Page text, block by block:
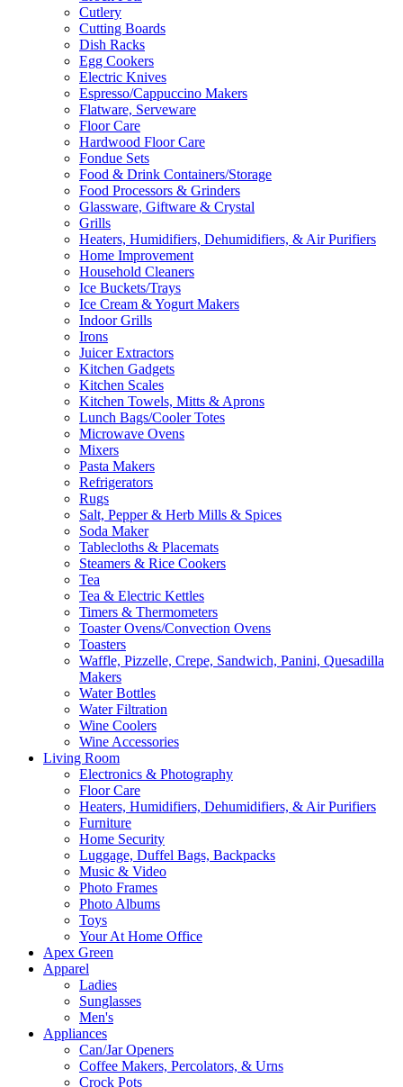
Cutlery
Cutting Boards
Dish Racks
Egg Cookers
Electric Knives
Espresso/Cappuccino Makers
Flatware, Serveware
Floor Care
Hardwood Floor Care
Fondue Sets
Food & Drink Containers/Storage
Food Processors & Grinders
Glassware, Giftware & Crystal
Grills
Heaters, Humidifiers, Dehumidifiers, & Air Purifiers
Home Improvement
Household Cleaners
Ice Buckets/Trays
Ice Cream & Yogurt Makers
Indoor Grills
Irons
Juicer Extractors
Kitchen Gadgets
Kitchen Scales
Kitchen Towels, Mitts & Aprons
Lunch Bags/Cooler Totes
Microwave Ovens
Mixers
Pasta Makers
Refrigerators
Rugs
Salt, Pepper & Herb Mills & Spices
Soda Maker
Tablecloths & Placemats
Steamers & Rice Cookers
Tea
Tea & Electric Kettles
Timers & Thermometers
Toaster Ovens/Convection Ovens
Toasters
Waffle, Pizzelle, Crepe, Sandwich, Panini, Quesadilla
Makers
Water Bottles
Water Filtration
Wine Coolers
Wine Accessories
Living Room
Electronics & Photography
Floor Care
Heaters, Humidifiers, Dehumidifiers, & Air Purifiers
Furniture
Home Security
Luggage, Duffel Bags, Backpacks
Music & Video
Photo Frames
Photo Albums
Toys
Your At Home Office
Apex Green
Apparel
Ladies
Sunglasses
Men's
Appliances
Can/Jar Openers
Coffee Makers, Percolators, & Urns
Crock Pots